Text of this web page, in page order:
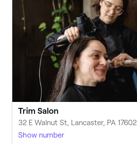
Trim Salon
32 E Walnut St, Lancaster, PA 17602
Show number